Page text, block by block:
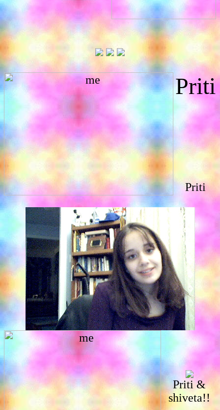
Priti
Priti
Priti &
shiveta!!